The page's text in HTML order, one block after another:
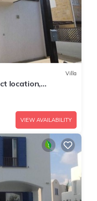
Villa
location,
VIEW AVAILABILITY